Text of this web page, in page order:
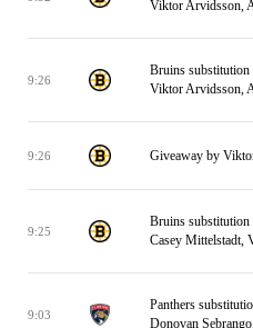
Viktor Arvidsson,
9:26
Bruins
Viktor Arvidsson,
9:26 Giveaway by
9:25
Bruins
Casey Mittelstadt,
9:03
Panthers
Donovan